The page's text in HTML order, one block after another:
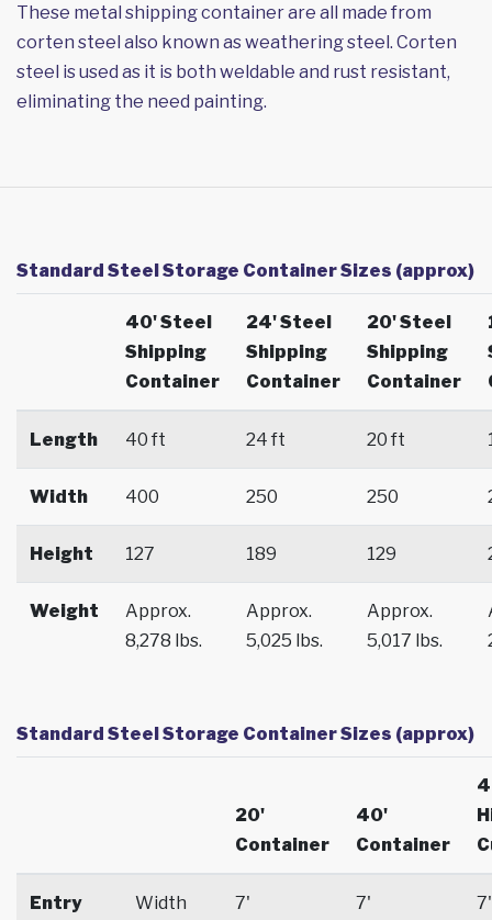
These metal shipping container are all made from
corten steel also known as weathering steel. Corten
steel is used as it is both weldable and rust resistant,
eliminating the need painting.
Standard Steel Storage Container Sizes (approx)
40' Steel
Shipping
Container
24' Steel
Shipping
Container
20' Steel
Shipping
Container
Length 40 ft 24 ft 20 ft
Width 400 250 250
Height 127 189 129
Weight
Approx.
8,278 lbs.
Approx.
5,025 lbs.
Approx.
5,017 lbs.
Standard Steel Storage Container Sizes (approx)
20'
Container
40'
Container
Entry
Width
7'
7'
7'